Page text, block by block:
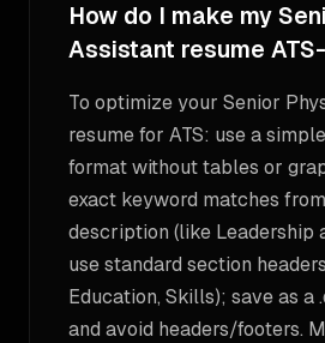
How do I make my
Assistant resume
To optimize your Senior
resume for ATS: use a
format without tables or
exact keyword matches
description (like Leadership
use standard section
Education, Skills); save as a
and avoid headers/footers.